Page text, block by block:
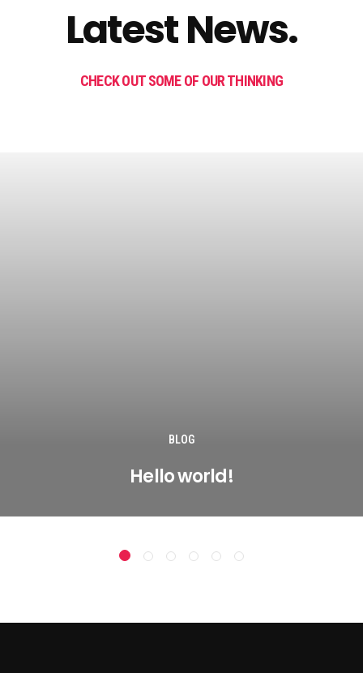
Latest News.
CHECK OUT SOME OF OUR THINKING
BLOG
Hello world!